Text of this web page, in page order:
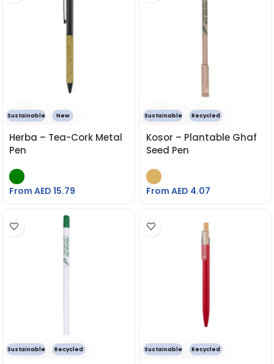
Sustainable New
Herba – Tea-Cork Metal
Pen
From AED 15.79
Sustainable Recycled
Kosor – Plantable Ghaf
Seed Pen
From AED 4.07
Sustainable Recycled Sustainable Recycled